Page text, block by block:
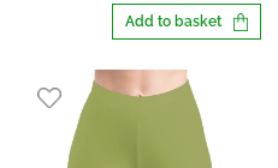
Add to basket